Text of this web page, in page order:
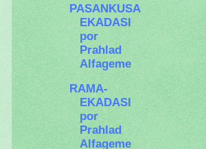
PASANKUSA
EKADASI
por
Prahlad
Alfageme
RAMA-
EKADASI
por
Prahlad
Alfageme